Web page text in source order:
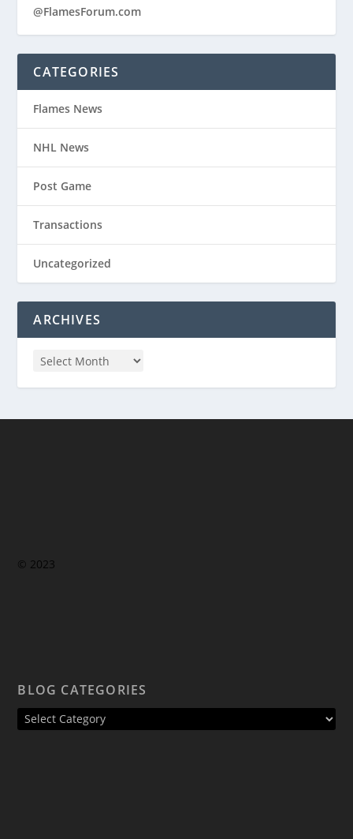
@FlamesForum.com
CATEGORIES
Flames News
NHL News
Post Game
Transactions
Uncategorized
ARCHIVES
© 2023
BLOG CATEGORIES